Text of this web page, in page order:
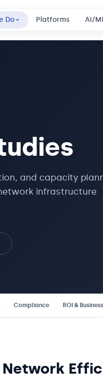
Do Platforms AI/
and capacity
infrastructure
Compliance ROI &